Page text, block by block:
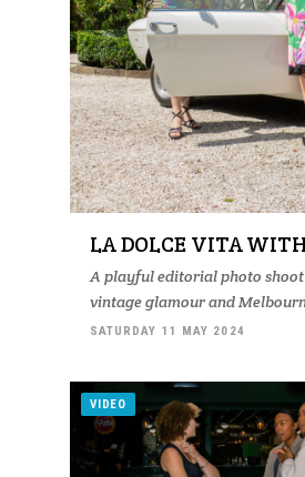
LA DOLCE VITA
A playful editorial photo
vintage glamour and
SATURDAY 11 MAY 2024
VIDEO